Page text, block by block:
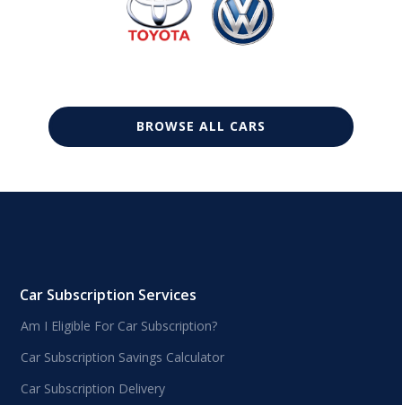
BROWSE ALL CARS
Car Subscription Services
Am I Eligible For Car Subscription?
Car Subscription Savings Calculator
Car Subscription Delivery